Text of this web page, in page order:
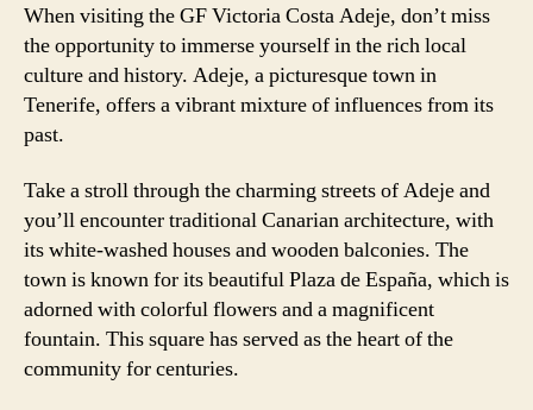
When visiting the GF Victoria Costa Adeje, don’t miss
the opportunity to immerse yourself in the rich local
culture and history. Adeje, a picturesque town in
Tenerife, offers a vibrant mixture of influences from its
past.
Take a stroll through the charming streets of Adeje and
you’ll encounter traditional Canarian architecture, with
its white-washed houses and wooden balconies. The
town is known for its beautiful Plaza de España, which is
adorned with colorful flowers and a magnificent
fountain. This square has served as the heart of the
community for centuries.